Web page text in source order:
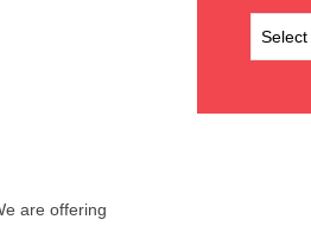
are offering